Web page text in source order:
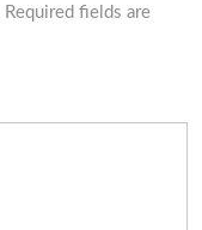
Required fields are